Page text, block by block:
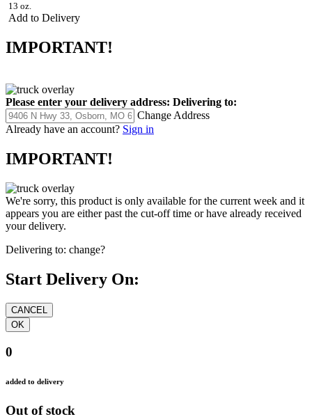
13 oz.
Add to Delivery
IMPORTANT!
Please enter your delivery address: Delivering to:
Change Address
Already have an account? Sign in
IMPORTANT!
We're sorry, this product is only available for the current week and it
appears you are either past the cut-off time or have already received
your delivery.
Delivering to: change?
Start Delivery On:
0
added to delivery
Out of stock